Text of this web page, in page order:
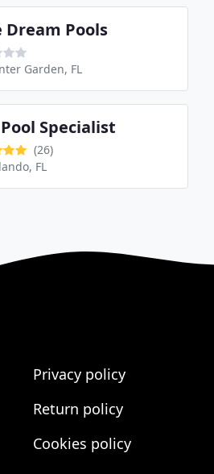
Dream Pools
Garden, FL
Specialist
(26)
FL
Privacy policy
Return policy
Cookies policy